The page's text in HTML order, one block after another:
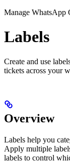
Manage WhatsApp
Labels
Create and use
tickets across your
Overview
Labels help you
Apply multiple
labels to control